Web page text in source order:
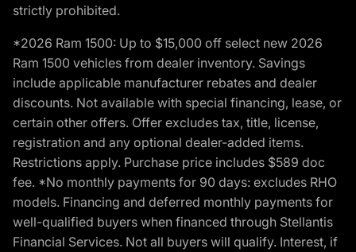
strictly prohibited.
*2026 Ram 1500: Up to $15,000 off select new 2026
Ram 1500 vehicles from dealer inventory. Savings
include applicable manufacturer rebates and dealer
discounts. Not available with special financing, lease, or
certain other offers. Offer excludes tax, title, license,
registration and any optional dealer-added items.
Restrictions apply. Purchase price includes $589 doc
fee. *No monthly payments for 90 days: excludes RHO
models. Financing and deferred monthly payments for
well-qualified buyers when financed through Stellantis
Financial Services. Not all buyers will qualify. Interest, if